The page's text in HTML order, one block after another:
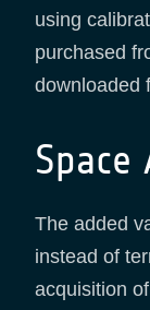
using
purchased
downloaded
Space
The added
instead of
acquisition